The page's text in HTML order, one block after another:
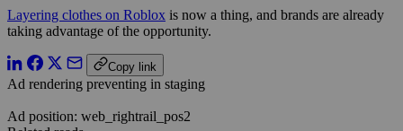
Layering clothes on Roblox is now a thing, and brands are already
taking advantage of the opportunity.
Copy link
Ad rendering preventing in staging
Ad position: web_rightrail_pos2